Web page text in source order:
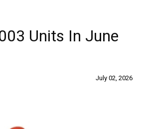
Units In June
July 02, 2026